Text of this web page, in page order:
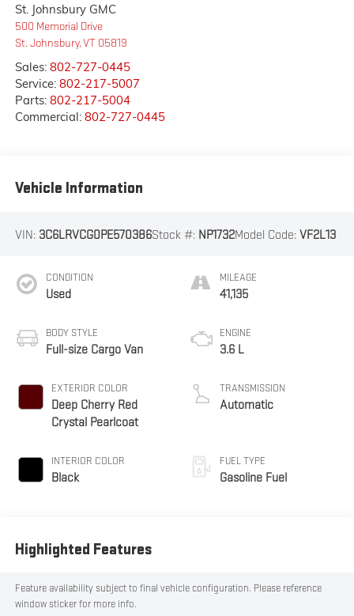
St. Johnsbury GMC
500 Memorial Drive
St. Johnsbury,VT 05819
Sales: 802-727-0445
Service: 802-217-5007
Parts: 802-217-5004
Commercial: 802-727-0445
Vehicle Information
VIN: 3C6LRVCG0PE570386Stock #: NP1732Model Code: VF2L13
CONDITION
Used
BODY STYLE
Full-size Cargo Van
EXTERIOR COLOR
Deep Cherry Red
Crystal Pearlcoat
INTERIOR COLOR
Black
MILEAGE
41,135
ENGINE
3.6 L
TRANSMISSION
Automatic
FUEL TYPE
Gasoline Fuel
Highlighted Features
Feature availability subject to final vehicle configuration. Please reference
window sticker for more info.